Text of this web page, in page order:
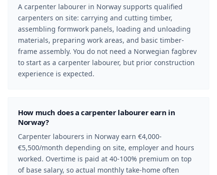
A carpenter labourer in Norway supports qualified
carpenters on site: carrying and cutting timber,
assembling formwork panels, loading and unloading
materials, preparing work areas, and basic timber-
frame assembly. You do not need a Norwegian fagbrev
to start as a carpenter labourer, but prior construction
experience is expected.
How much does a carpenter labourer earn in
Norway?
Carpenter labourers in Norway earn €4,000-
€5,500/month depending on site, employer and hours
worked. Overtime is paid at 40-100% premium on top
of base salary, so actual monthly take-home often